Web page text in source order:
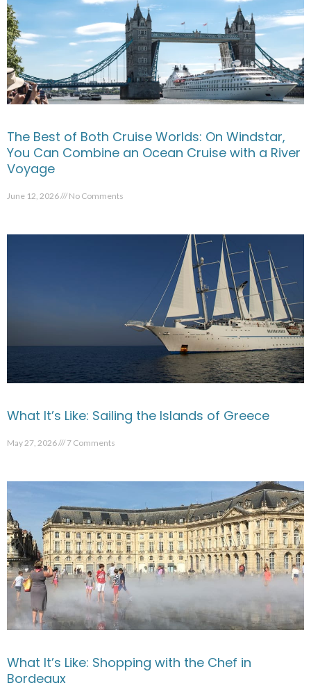
The Best of Both Cruise Worlds: On Windstar,
You Can Combine an Ocean Cruise with a River
Voyage
June 12, 2026 No Comments
What It’s Like: Sailing the Islands of Greece
May 27, 2026 7 Comments
What It’s Like: Shopping with the Chef in
Bordeaux